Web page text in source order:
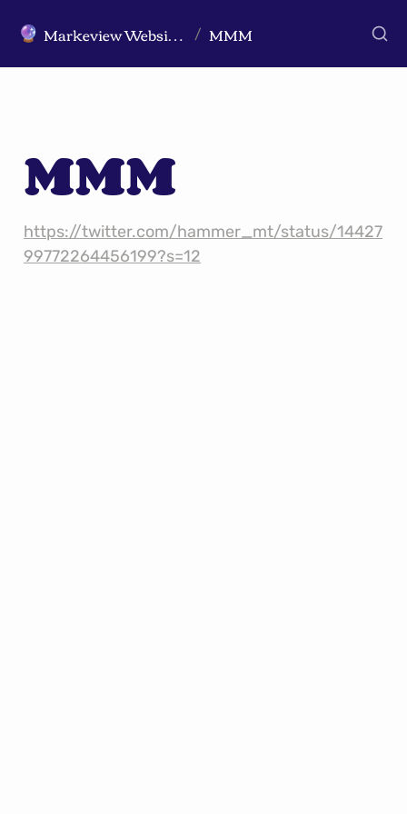
🔮 Markeview Website (Live) - Marketing Strategy & Trends Website / MMM
MMM
https://twitter.com/hammer_mt/status/14427
99772264456199?s=12